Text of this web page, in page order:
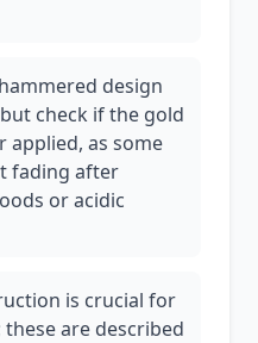
design
check if the gold
applied, as some
fading after
or acidic
is crucial for
are described